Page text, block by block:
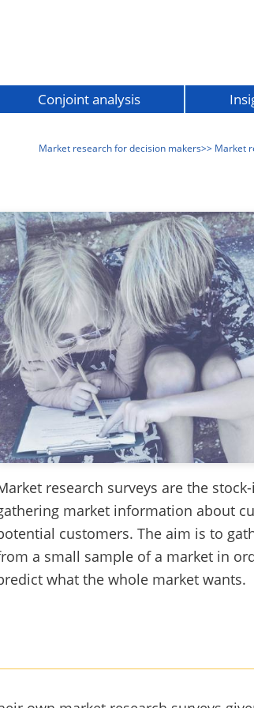
Conjoint analysis
Market research for decision makers>> Market
research surveys are the
market information about
customers. The aim is to
a small sample of a market in
what the whole market wants.